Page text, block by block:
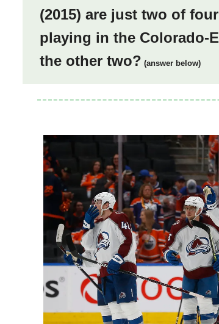
(2015) are just two of
playing in the Colorado-
the other two? (answer below)